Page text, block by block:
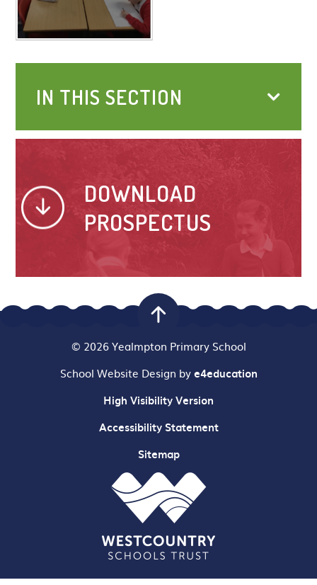
IN THIS SECTION
DOWNLOAD
PROSPECTUS
© 2026 Yealmpton Primary School
School Website Design bye4education
High Visibility Version
Accessibility Statement
Sitemap